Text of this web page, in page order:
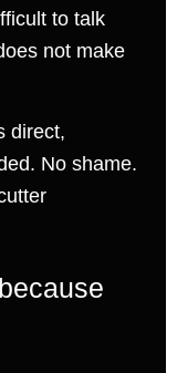
to talk
not make
direct,
No shame.